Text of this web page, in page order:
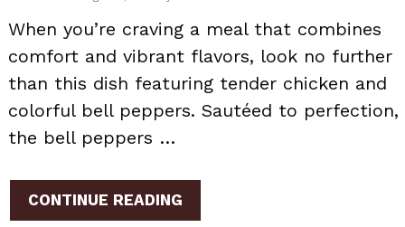
When you’re craving a meal that combines
comfort and vibrant flavors, look no further
than this dish featuring tender chicken and
colorful bell peppers. Sautéed to perfection,
the bell peppers …
CONTINUE READING